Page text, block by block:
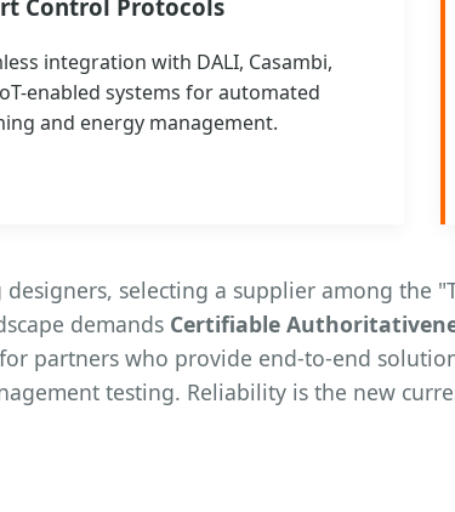
Control Protocols
integration with DALI, Casambi,
enabled systems for automated
and energy management.
selecting a supplier among the
demands Certifiable
partners who provide end-to-end
testing. Reliability is the new